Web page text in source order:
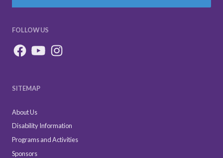
FOLLOW US
SITEMAP
About Us
Disability Information
Programs and Activities
Sponsors